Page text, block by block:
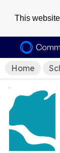
This
Home